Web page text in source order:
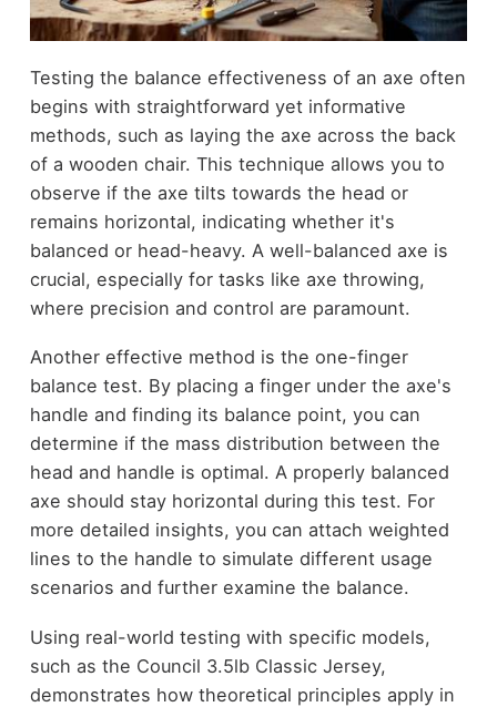
Testing the balance effectiveness of an axe often
begins with straightforward yet informative
methods, such as laying the axe across the back
of a wooden chair. This technique allows you to
observe if the axe tilts towards the head or
remains horizontal, indicating whether it's
balanced or head-heavy. A well-balanced axe is
crucial, especially for tasks like axe throwing,
where precision and control are paramount.
Another effective method is the one-finger
balance test. By placing a finger under the axe's
handle and finding its balance point, you can
determine if the mass distribution between the
head and handle is optimal. A properly balanced
axe should stay horizontal during this test. For
more detailed insights, you can attach weighted
lines to the handle to simulate different usage
scenarios and further examine the balance.
Using real-world testing with specific models,
such as the Council 3.5lb Classic Jersey,
demonstrates how theoretical principles apply in